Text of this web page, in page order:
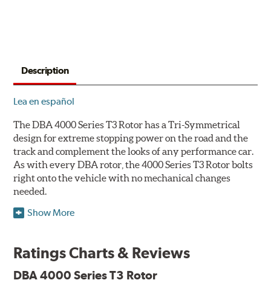
Description
Lea en español
The DBA 4000 Series T3 Rotor has a Tri-Symmetrical
design for extreme stopping power on the road and the
track and complement the looks of any performance car.
As with every DBA rotor, the 4000 Series T3 Rotor bolts
right onto the vehicle with no mechanical changes
needed.
DBA's mid-series, enhanced-performance, slotted rotor
effective heat monitoring.
Show More
Ratings Charts & Reviews
DBA 4000 Series T3 Rotor